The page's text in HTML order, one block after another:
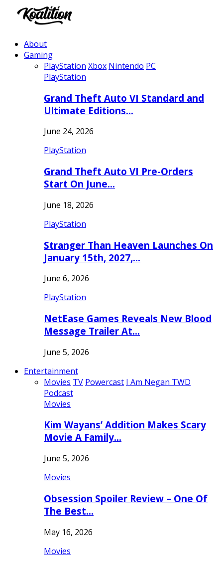
About
Gaming
PlayStation Xbox Nintendo PC
PlayStation
Grand Theft Auto VI Standard and
Ultimate Editions…
June 24, 2026
PlayStation
Grand Theft Auto VI Pre-Orders
Start On June…
June 18, 2026
PlayStation
Stranger Than Heaven Launches On
January 15th, 2027,…
June 6, 2026
PlayStation
NetEase Games Reveals New Blood
Message Trailer At…
June 5, 2026
Entertainment
Movies TV Powercast I Am Negan TWD
Podcast
Movies
Kim Wayans’ Addition Makes Scary
Movie A Family…
June 5, 2026
Movies
Obsession Spoiler Review – One Of
The Best…
May 16, 2026
Movies